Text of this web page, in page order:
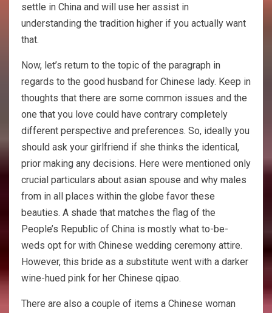
settle in China and will use her assist in
understanding the tradition higher if you actually want
that.
Now, let’s return to the topic of the paragraph in
regards to the good husband for Chinese lady. Keep in
thoughts that there are some common issues and the
one that you love could have contrary completely
different perspective and preferences. So, ideally you
should ask your girlfriend if she thinks the identical,
prior making any decisions. Here were mentioned only
crucial particulars about asian spouse and why males
from in all places within the globe favor these
beauties. A shade that matches the flag of the
People’s Republic of China is mostly what to-be-
weds opt for with Chinese wedding ceremony attire.
However, this bride as a substitute went with a darker
wine-hued pink for her Chinese qipao.
There are also a couple of items a Chinese woman